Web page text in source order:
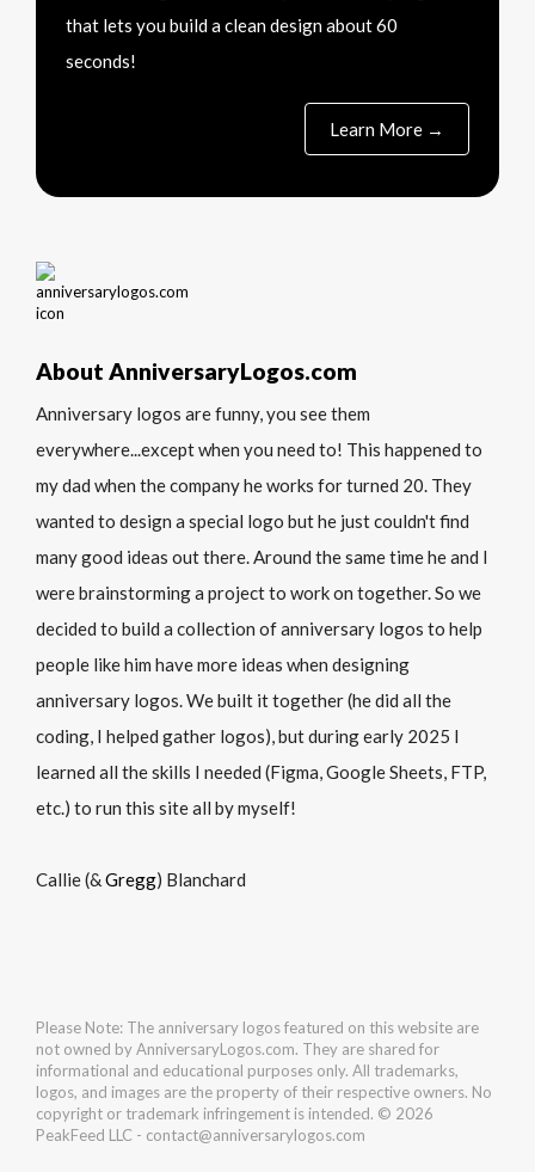
that lets you build a clean design about 60
seconds!
Learn More →
About AnniversaryLogos.com
Anniversary logos are funny, you see them
everywhere...except when you need to! This happened to
my dad when the company he works for turned 20. They
wanted to design a special logo but he just couldn't find
many good ideas out there. Around the same time he and I
were brainstorming a project to work on together. So we
decided to build a collection of anniversary logos to help
people like him have more ideas when designing
anniversary logos. We built it together (he did all the
coding, I helped gather logos), but during early 2025 I
learned all the skills I needed (Figma, Google Sheets, FTP,
etc.) to run this site all by myself!
Callie (&Gregg) Blanchard
Please Note: The anniversary logos featured on this website are
not owned by AnniversaryLogos.com. They are shared for
informational and educational purposes only. All trademarks,
logos, and images are the property of their respective owners. No
copyright or trademark infringement is intended. © 2026
PeakFeed LLC - contact@anniversarylogos.com